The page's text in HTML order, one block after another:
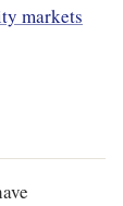
markets